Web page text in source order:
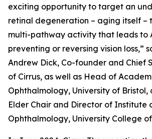
exciting opportunity to target an
retinal degeneration – aging itself –
multi-pathway activity that leads to
preventing or reversing vision loss,”
Andrew Dick, Co-founder and Chief
of Cirrus, as well as Head of
Ophthalmology, University of Bristol,
Elder Chair and Director of Institute
Ophthalmology, University College